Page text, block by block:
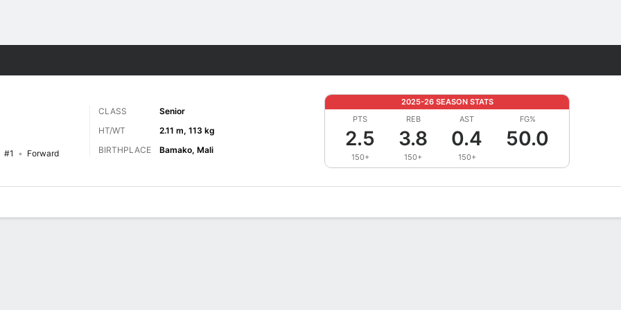
#1 Forward
CLASS
Senior
HT/WT
2.11 m, 113 kg
BIRTHPLACE
Bamako, Mali
2025-26 SEASON STATS
PTS
2.5
150+
REB
3.8
150+
AST
0.4
150+
FG%
50.0